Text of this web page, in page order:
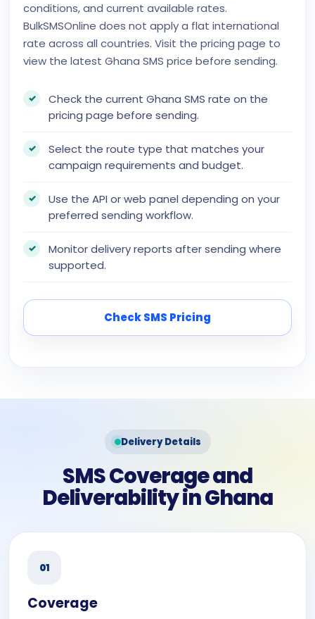
conditions, and current available rates.
BulkSMSOnline does not apply a flat international
rate across all countries. Visit the pricing page to
view the latest Ghana SMS price before sending.
Check the current Ghana SMS rate on the
pricing page before sending.
Select the route type that matches your
campaign requirements and budget.
Use the API or web panel depending on your
preferred sending workflow.
Monitor delivery reports after sending where
supported.
Check SMS Pricing
Delivery Details
SMS Coverage and
Deliverability in Ghana
01
Coverage